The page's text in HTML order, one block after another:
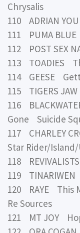
Chrysalis
110 ADRIAN
111 PUMA
112 POST SEX
113 TOADIES
114 GEESE
115 TIGERS
116
Gone Suicide
117 CHARLEY
Star Rider/Island/
118
119
120 RAYE This
Re Sources
121 MT JOY